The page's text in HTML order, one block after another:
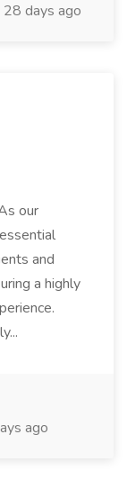
28 days ago
our
and
a highly
ago